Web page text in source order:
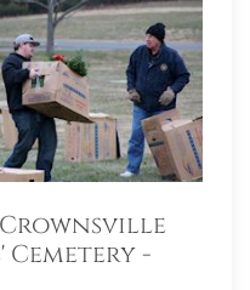
Crownsville
Cemetery -